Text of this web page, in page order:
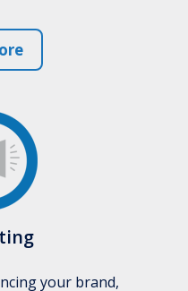
your brand,